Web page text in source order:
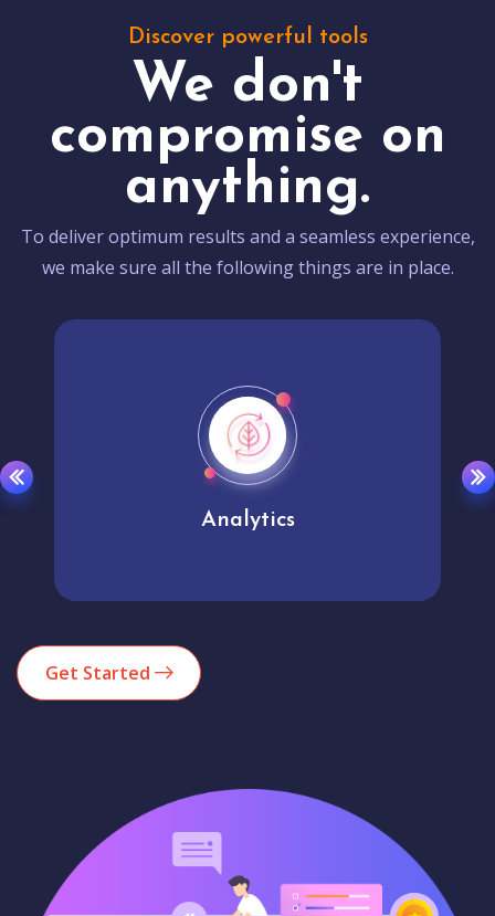
Discover powerful tools
We don't
compromise on
anything.
To deliver optimum results and a seamless experience,
we make sure all the following things are in place.
Analytics
Get Started